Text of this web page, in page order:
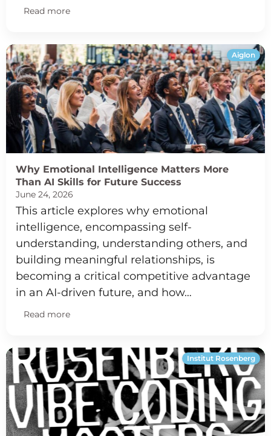
Read more
Aiglon
Why Emotional Intelligence Matters More
Than AI Skills for Future Success
June 24, 2026
This article explores why emotional
intelligence, encompassing self-
understanding, understanding others, and
building meaningful relationships, is
becoming a critical competitive advantage
in an AI-driven future, and how…
Read more
Institut Rosenberg